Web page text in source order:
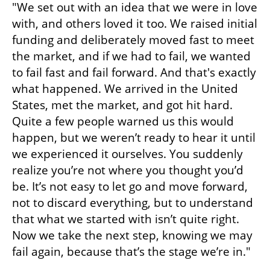
"We set out with an idea that we were in love
with, and others loved it too. We raised initial
funding and deliberately moved fast to meet
the market, and if we had to fail, we wanted
to fail fast and fail forward. And that's exactly
what happened. We arrived in the United
States, met the market, and got hit hard.
Quite a few people warned us this would
happen, but we weren’t ready to hear it until
we experienced it ourselves. You suddenly
realize you’re not where you thought you’d
be. It’s not easy to let go and move forward,
not to discard everything, but to understand
that what we started with isn’t quite right.
Now we take the next step, knowing we may
fail again, because that’s the stage we’re in."